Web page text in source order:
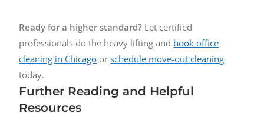
Ready for a higher standard? Let certified
professionals do the heavy lifting and book office
cleaning in Chicago orschedule move-out cleaning
today.
Further Reading and Helpful
Resources